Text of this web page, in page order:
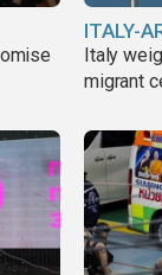
ITALY-
Italy
migrant